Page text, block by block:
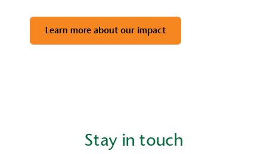
Learn more about our impact
Stay in touch